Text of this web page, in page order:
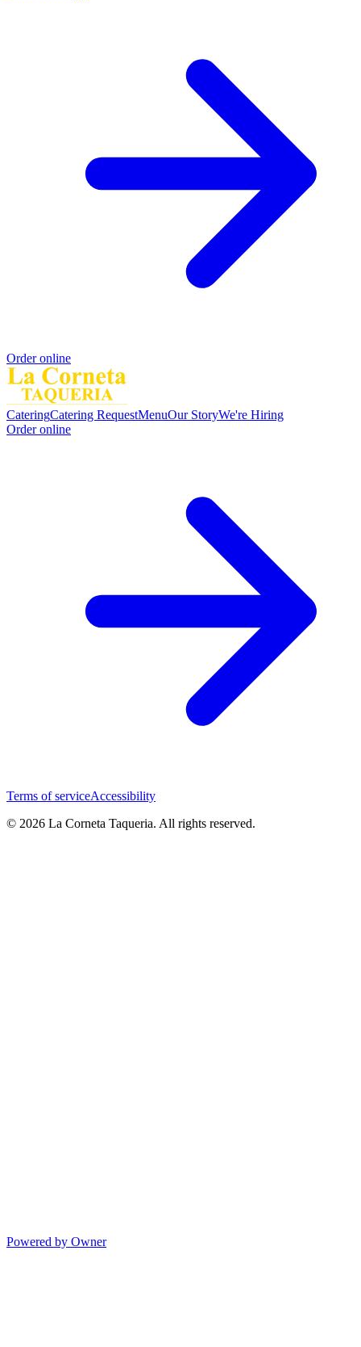
Order online
CateringCatering RequestMenuOur StoryWe're Hiring
Order online
Terms of serviceAccessibility
© 2026 La Corneta Taqueria. All rights reserved.
Powered by Owner